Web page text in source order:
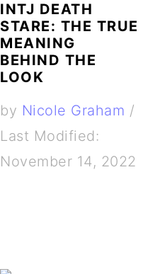
INTJ DEATH
STARE: THE TRUE
MEANING
BEHIND THE
LOOK
by Nicole Graham /
Last Modified:
November 14, 2022